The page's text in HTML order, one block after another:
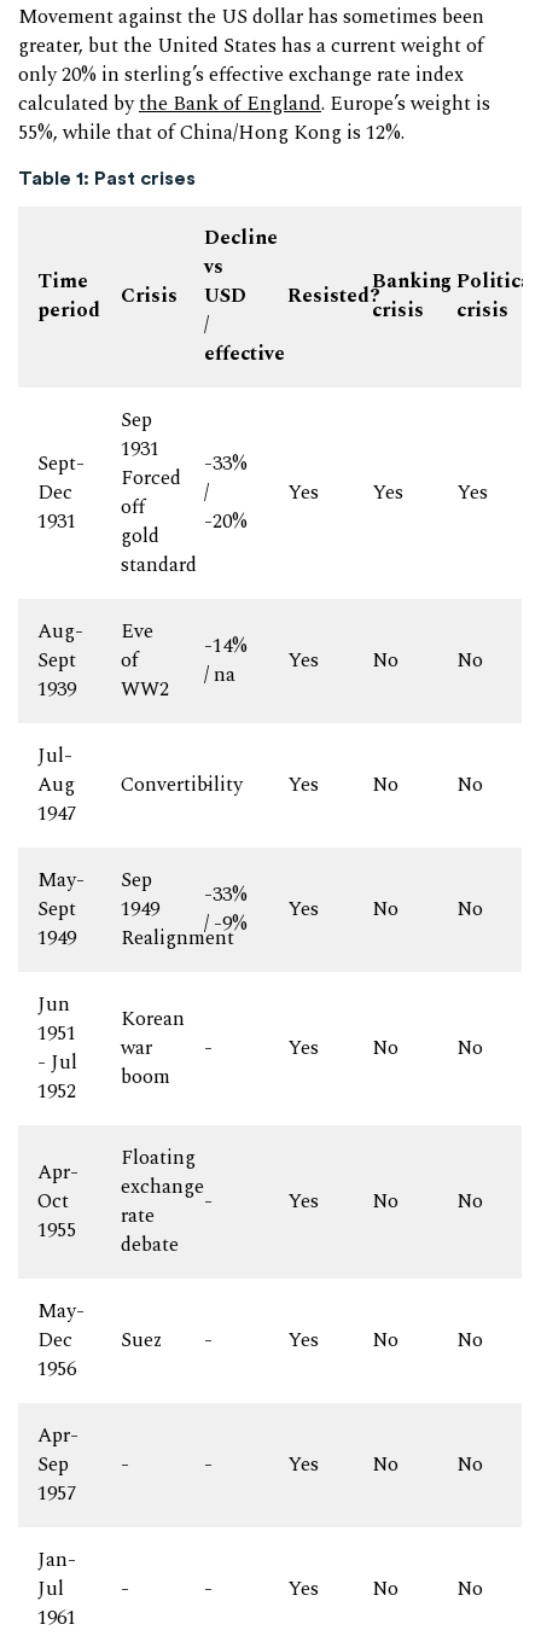
Movement against the US dollar has sometimes been
greater, but the United States has a current weight of
only 20% in sterling’s effective exchange rate index
calculated bythe Bank of England. Europe’s weight is
55%, while that of China/Hong Kong is 12%.
Table 1: Past crises
Time
period
Crisis
Decline
vs
USD
/
effective
Resisted?Banking
crisis
Political
crisis
Sept-
Dec
1931
Sep
1931
Forced
off
gold
standard
-33%
/
-20%
Yes Yes Yes
Aug-
Sept
1939
Eve
of
WW2
-14%
/ na
Yes No No
Jul-
Aug
1947
Convertibility
- Yes No No
May-
Sept
1949
Sep
1949
Realignment
-33%
/ -9%
Yes No No
Jun
1951
- Jul
1952
Korean
war
boom
- Yes No No
Apr-
Oct
1955
Floating
exchange
rate
debate
- Yes No No
May-
Dec
1956
Suez - Yes No No
Apr-
Sep
1957
- - Yes No No
Jan-
Jul
1961
- - Yes No No